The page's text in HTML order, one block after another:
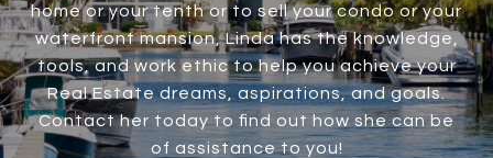
home or your tenth or to sell your condo or your
waterfront mansion, Linda has the knowledge,
tools, and work ethic to help you achieve your
Real Estate dreams, aspirations, and goals.
Contact her today to find out how she can be
of assistance to you!